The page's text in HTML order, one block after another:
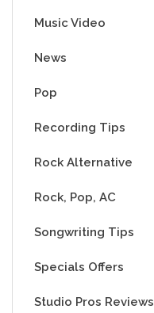
Music Video
News
Pop
Recording Tips
Rock Alternative
Rock, Pop, AC
Songwriting Tips
Specials Offers
Studio Pros Reviews